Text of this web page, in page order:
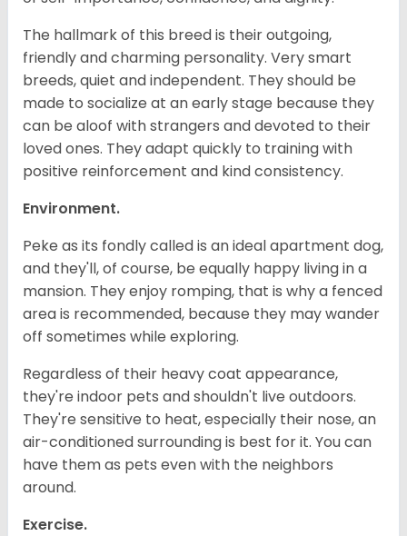
The hallmark of this breed is their outgoing,
friendly and charming personality. Very smart
breeds, quiet and independent. They should be
made to socialize at an early stage because they
can be aloof with strangers and devoted to their
loved ones. They adapt quickly to training with
positive reinforcement and kind consistency.
Environment.
Peke as its fondly called is an ideal apartment dog,
and they'll, of course, be equally happy living in a
mansion. They enjoy romping, that is why a fenced
area is recommended, because they may wander
off sometimes while exploring.
Regardless of their heavy coat appearance,
they're indoor pets and shouldn't live outdoors.
They're sensitive to heat, especially their nose, an
air-conditioned surrounding is best for it. You can
have them as pets even with the neighbors
around.
Exercise.